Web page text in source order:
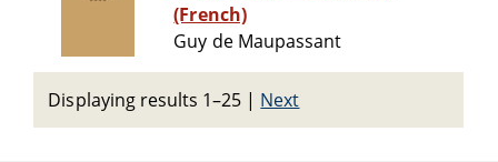
(French)
Guy de Maupassant
Displaying results 1–25 | Next